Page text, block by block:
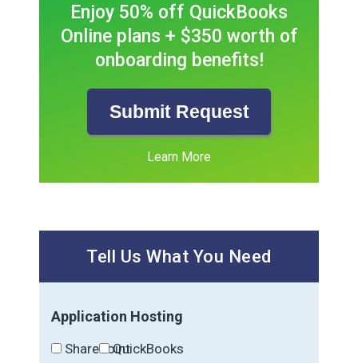
Enjoy 50% off QuickBooks
Online plans + $350 worth of
onboarding benefits!
Submit Request
Learn More
Tell Us What You Need
Application Hosting
SharePointQuickBooks